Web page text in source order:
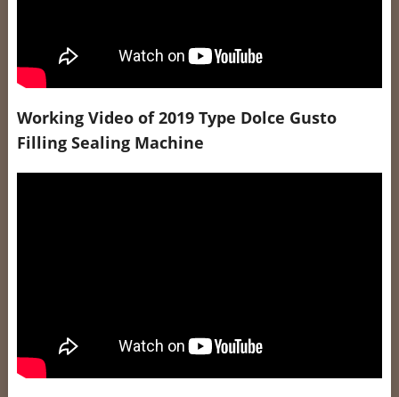
Working Video of 2019 Type Dolce Gusto
Filling Sealing Machine